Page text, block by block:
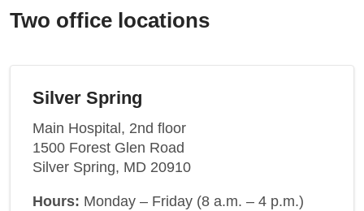
Two office locations
Silver Spring
Main Hospital, 2nd floor
1500 Forest Glen Road
Silver Spring, MD 20910
Hours: Monday – Friday (8 a.m. – 4 p.m.)